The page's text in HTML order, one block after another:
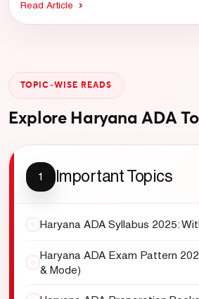
Read Article
TOPIC-WISE READS
Explore Haryana ADA
1 Important Topics
Haryana ADA Syllabus 2025:
Haryana ADA Exam Pattern
& Mode)